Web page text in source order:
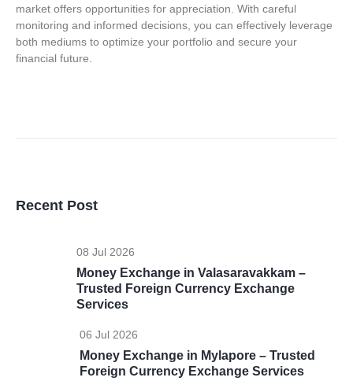
market offers opportunities for appreciation. With careful
monitoring and informed decisions, you can effectively leverage
both mediums to optimize your portfolio and secure your
financial future.
Recent Post
08 Jul 2026
Money Exchange in Valasaravakkam –
Trusted Foreign Currency Exchange
Services
06 Jul 2026
Money Exchange in Mylapore – Trusted
Foreign Currency Exchange Services